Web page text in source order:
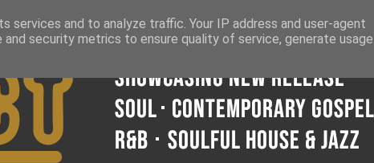
services and to analyze traffic. Your IP address and user-agent
security metrics to ensure quality of service, generate usage